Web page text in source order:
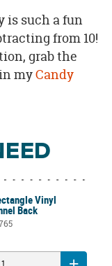
is such a fun
from 10!
grab the
myCandy
Vinyl
Back